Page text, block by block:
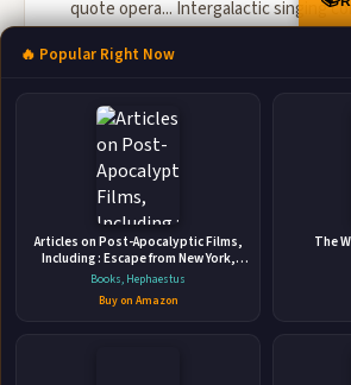
quote opera... Intergalactic singing
📚 Books-A-Million
🔥 Popular Right Now
Articles on Post-Apocalyptic Films,
Including : Escape from New York,
Final Fantasy
Books, Hephaestus
Buy on Amazon
The